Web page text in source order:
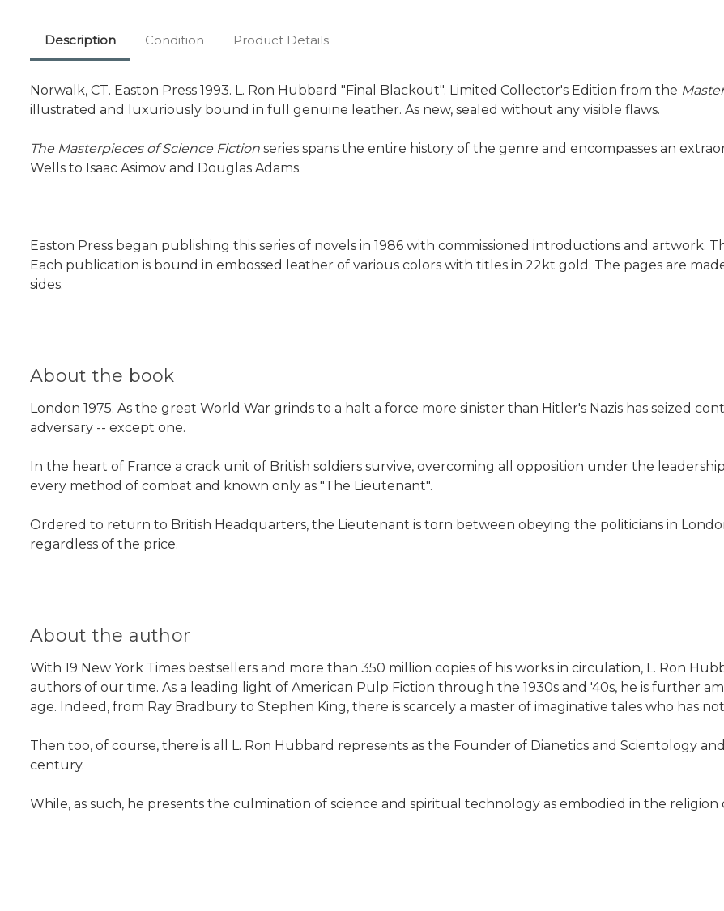
Description Condition Product Details
Norwalk, CT. Easton Press 1993. L. Ron Hubbard "Final Blackout". Limited Collector's Edition from the
illustrated and luxuriously bound in full genuine leather. As new, sealed without any visible flaws.
The Masterpieces of Science Fiction series spans the entire history of the genre and encompasses an
Wells to Isaac Asimov and Douglas Adams.
Easton Press began publishing this series of novels in 1986 with commissioned introductions and artwork.
Each publication is bound in embossed leather of various colors with titles in 22kt gold. The pages are
sides.
About the book
London 1975. As the great World War grinds to a halt a force more sinister than Hitler's Nazis has seized
adversary -- except one.
In the heart of France a crack unit of British soldiers survive, overcoming all opposition under the
every method of combat and known only as "The Lieutenant".
Ordered to return to British Headquarters, the Lieutenant is torn between obeying the politicians in
regardless of the price.
About the author
With 19 New York Times bestsellers and more than 350 million copies of his works in circulation, L. Ron
authors of our time. As a leading light of American Pulp Fiction through the 1930s and '40s, he is further
age. Indeed, from Ray Bradbury to Stephen King, there is scarcely a master of imaginative tales who has
Then too, of course, there is all L. Ron Hubbard represents as the Founder of Dianetics and Scientology
century.
While, as such, he presents the culmination of science and spiritual technology as embodied in the religion